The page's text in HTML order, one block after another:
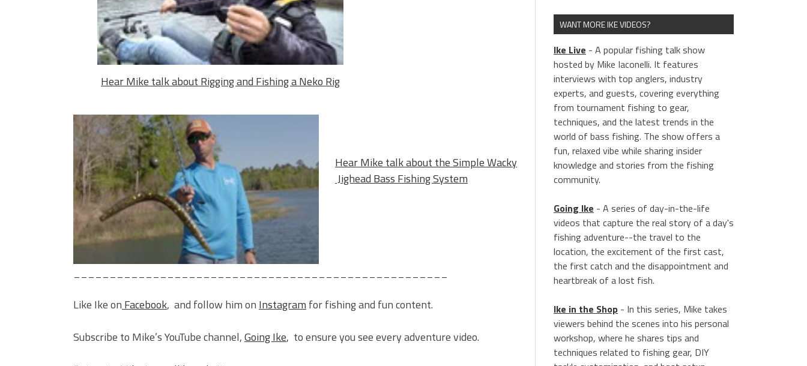
Hear Mike talk about Rigging and Fishing a Neko Rig
Hear Mike talk about the Simple Wacky
Jighead Bass Fishing System
Like Ike on Facebook, and follow him on Instagram for fishing and fun content.
Subscribe to Mike’s YouTube channel,Going Ike, to ensure you see every adventure video.
WANT MORE IKE VIDEOS?
Ike Live - A popular fishing talk show
hosted by Mike Iaconelli. It features
interviews with top anglers, industry
experts, and guests, covering everything
from tournament fishing to gear,
techniques, and the latest trends in the
world of bass fishing. The show offers a
fun, relaxed vibe while sharing insider
knowledge and stories from the fishing
community.
Going Ike - A series of day-in-the-life
videos that capture the real story of a day's
fishing adventure--the travel to the
location, the excitement of the first cast,
the first catch and the disappointment and
heartbreak of a lost fish.
Ike in the Shop - In this series, Mike takes
viewers behind the scenes into his personal
workshop, where he shares tips and
techniques related to fishing gear, DIY